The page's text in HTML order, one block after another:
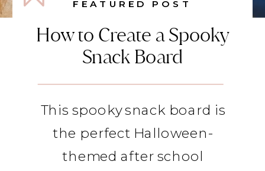
FEATURED POST
How to Create a Spooky
Snack Board
This spooky snack board is
the perfect Halloween-
themed after school